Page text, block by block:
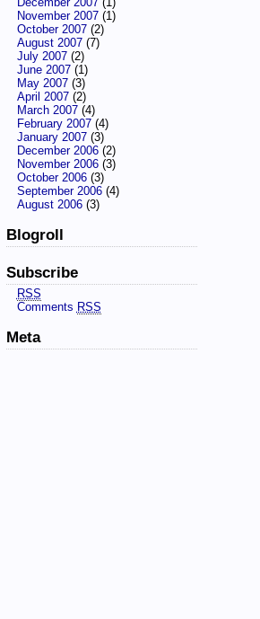
November 2007(1)
October 2007(2)
August 2007(7)
July 2007(2)
June 2007(1)
May 2007(3)
April 2007(2)
March 2007(4)
February 2007(4)
January 2007(3)
December 2006(2)
November 2006(3)
October 2006(3)
September 2006(4)
August 2006(3)
Blogroll
Subscribe
RSS
Comments RSS
Meta